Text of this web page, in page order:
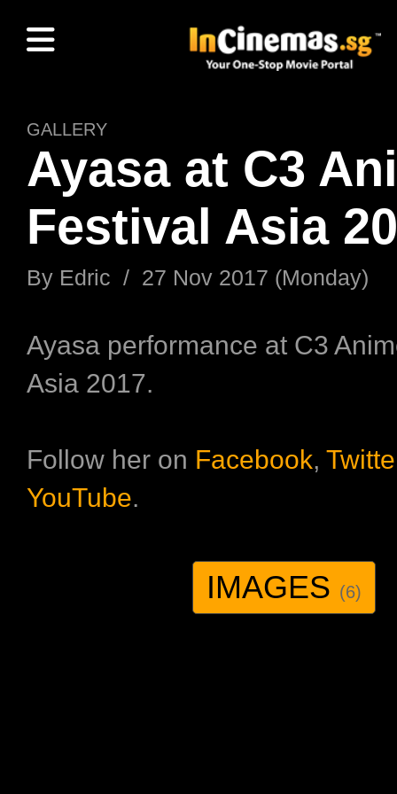
GALLERY
Ayasa at C3
Festival Asia
By Edric / 27 Nov 2017 (Monday)
Ayasa performance at C3
Asia 2017.
Follow her on Facebook,
YouTube.
IMAGES (6)